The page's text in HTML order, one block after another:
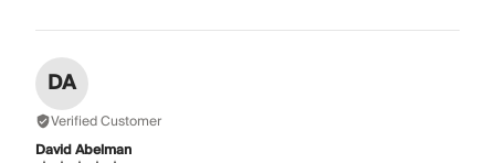
DA
Verified Customer
David Abelman